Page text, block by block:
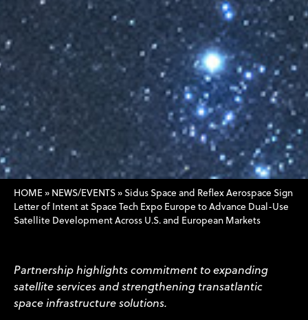
HOME » NEWS/EVENTS »Sidus Space and Reflex Aerospace Sign
Letter of Intent at Space Tech Expo Europe to Advance Dual-Use
Satellite Development Across U.S. and European Markets
Partnership highlights commitment to expanding
satellite services and strengthening transatlantic
space infrastructure solutions.